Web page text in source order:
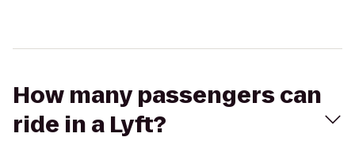
How many passengers can
ride in a Lyft?